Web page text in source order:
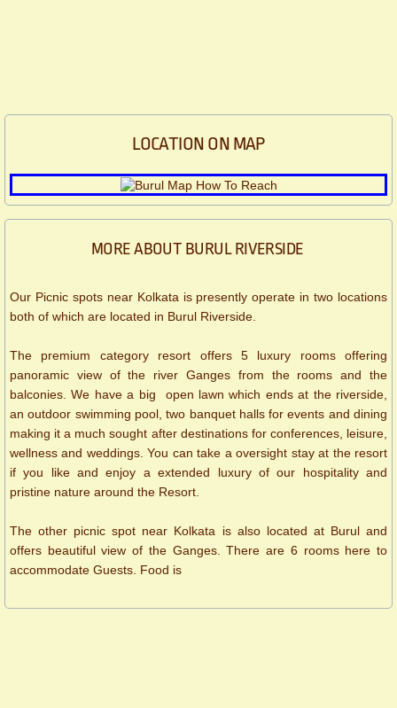
LOCATION ON MAP
MORE ABOUT BURUL RIVERSIDE
Our Picnic spots near Kolkata is presently operate in two locations
both of which are located in Burul Riverside.
The premium category resort offers 5 luxury rooms offering
panoramic view of the river Ganges from the rooms and the
balconies. We have a big open lawn which ends at the riverside,
an outdoor swimming pool, two banquet halls for events and dining
making it a much sought after destinations for conferences, leisure,
wellness and weddings. You can take a oversight stay at the resort
if you like and enjoy a extended luxury of our hospitality and
pristine nature around the Resort.
The other picnic spot near Kolkata is also located at Burul and
offers beautiful view of the Ganges. There are 6 rooms here to
accommodate Guests. Food is